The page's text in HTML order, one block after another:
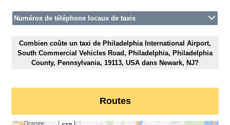
Numéros de téléphone locaux de taxis
Combien coûte un taxi de Philadelphia International Airport,
South Commercial Vehicles Road, Philadelphia, Philadelphia
County, Pennsylvania, 19113, USA dans Newark, NJ?
Routes